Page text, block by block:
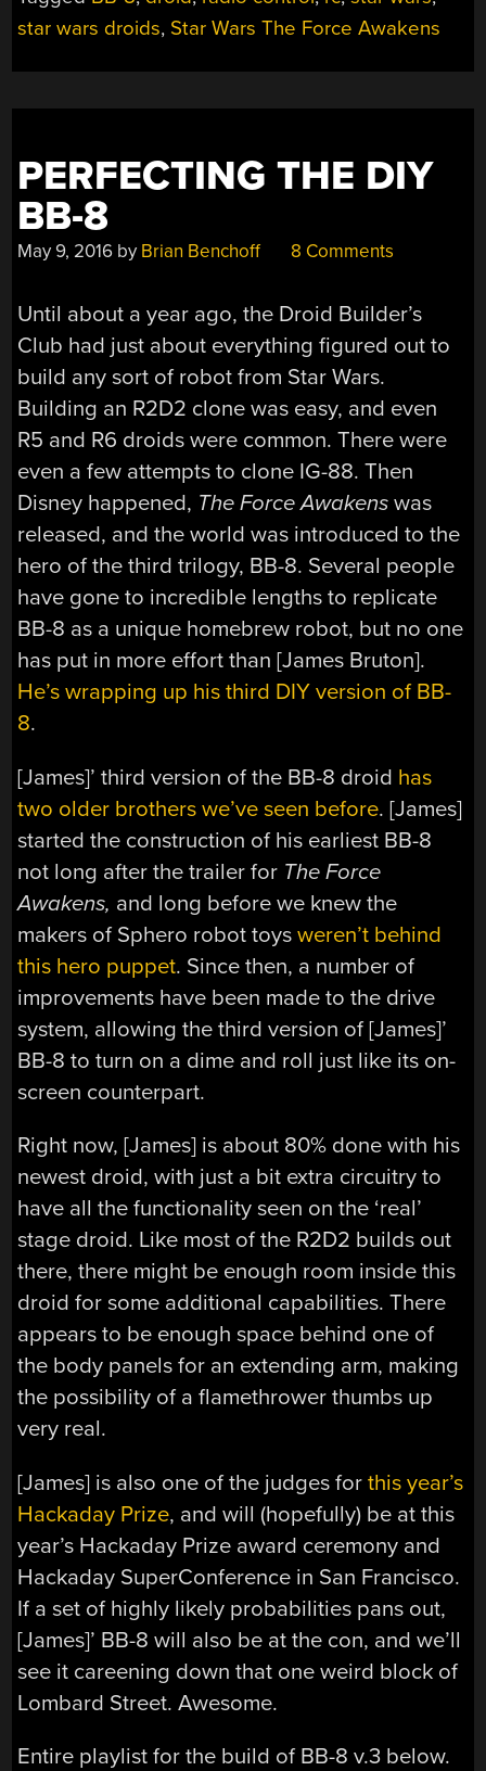
WAY
MOVE
THIS
star wars droids, Star Wars The Force Awakens
PERFECTING THE DIY
BB-8
May 9, 2016 by Brian Benchoff 8 Comments
Until about a year ago, the Droid Builder’s
Club had just about everything figured out to
build any sort of robot from Star Wars.
Building an R2D2 clone was easy, and even
R5 and R6 droids were common. There were
even a few attempts to clone IG-88. Then
Disney happened, The Force Awakenswas
released, and the world was introduced to the
hero of the third trilogy, BB-8. Several people
have gone to incredible lengths to replicate
BB-8 as a unique homebrew robot, but no one
has put in more effort than [James Bruton].
He’s wrapping up his third DIY version of BB-
8.
[James]’ third version of the BB-8 droid has
two older brothers we’ve seen before. [James]
started the construction of his earliest BB-8
not long after the trailer for The Force
Awakens, and long before we knew the
makers of Sphero robot toysweren’t behind
this hero puppet. Since then, a number of
improvements have been made to the drive
system, allowing the third version of [James]’
BB-8 to turn on a dime and roll just like its on-
screen counterpart.
Right now, [James] is about 80% done with his
newest droid, with just a bit extra circuitry to
have all the functionality seen on the ‘real’
stage droid. Like most of the R2D2 builds out
there, there might be enough room inside this
droid for some additional capabilities. There
appears to be enough space behind one of
the body panels for an extending arm, making
the possibility of a flamethrower thumbs up
very real.
[James] is also one of the judges forthis year’s
Hackaday Prize, and will (hopefully) be at this
year’s Hackaday Prize award ceremony and
Hackaday SuperConference in San Francisco.
If a set of highly likely probabilities pans out,
[James]’ BB-8 will also be at the con, and we’ll
see it careening down that one weird block of
Lombard Street. Awesome.
Entire playlist for the build of BB-8 v.3 below.